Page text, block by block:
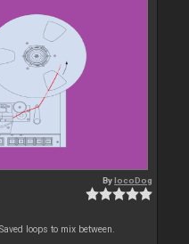
BylocoDog
loops to mix between.